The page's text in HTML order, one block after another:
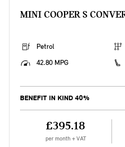
MINI COOPER S
Petrol
42.80 MPG
BENEFIT IN KIND 40%
£395.18
per month + VAT